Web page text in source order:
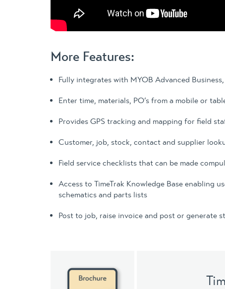
More Features:
Fully integrates with MYOB Advanced
Enter time, materials, PO’s from a mobile or
Provides GPS tracking and mapping for field
Customer, job, stock, contact and supplier
Field service checklists that can be made
Access to TimeTrak Knowledge Base enabling
schematics and parts lists
Post to job, raise invoice and post or generate